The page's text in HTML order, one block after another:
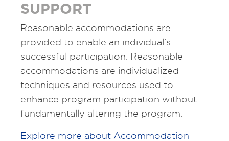
SUPPORT
Reasonable accommodations are
provided to enable an individual’s
successful participation. Reasonable
accommodations are individualized
techniques and resources used to
enhance program participation without
fundamentally altering the program.
Explore more about Accommodation